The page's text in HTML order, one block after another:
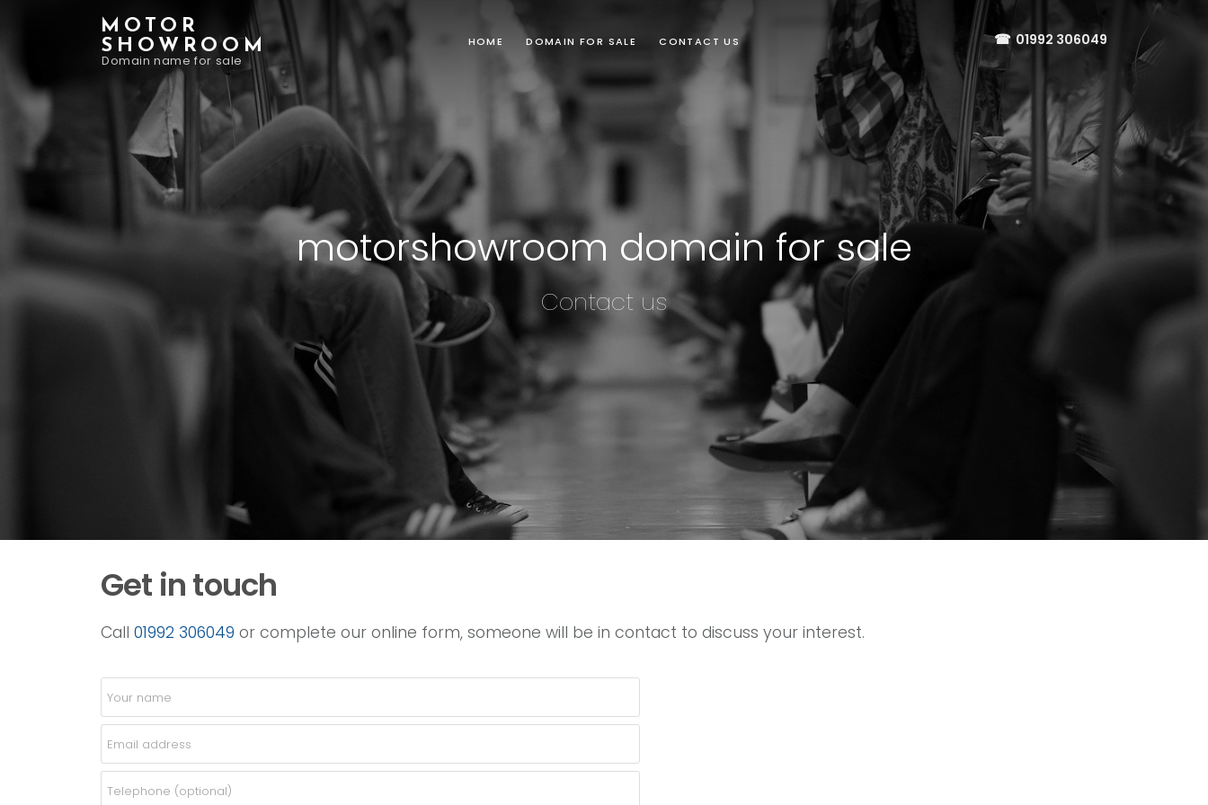
MOTOR
SHOWROOM
Domain name for sale
☎ 01992 306049
HOME DOMAIN FOR SALE CONTACT US
motorshowroom domain for sale
Contact us
Get in touch
Call 01992 306049 or complete our online form, someone will be in contact to discuss your interest.